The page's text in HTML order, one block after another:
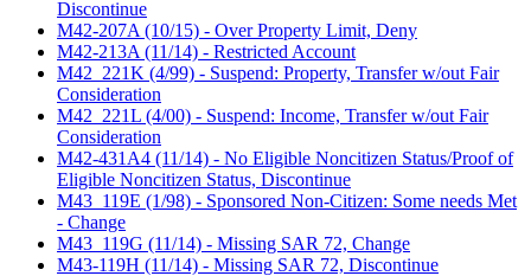
Discontinue
M42-207A (10/15) - Over Property Limit, Deny
M42-213A (11/14) - Restricted Account
M42_221K (4/99) - Suspend: Property, Transfer w/out Fair
Consideration
M42_221L (4/00) - Suspend: Income, Transfer w/out Fair
Consideration
M42-431A4 (11/14) - No Eligible Noncitizen Status/Proof of
Eligible Noncitizen Status, Discontinue
M43_119E (1/98) - Sponsored Non-Citizen: Some needs Met
- Change
M43_119G (11/14) - Missing SAR 72, Change
M43-119H (11/14) - Missing SAR 72, Discontinue